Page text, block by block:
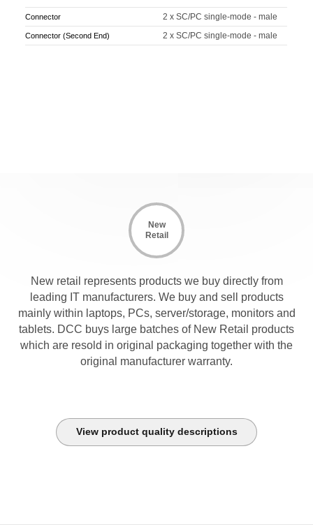
Connector 2 x SC/PC single-mode - male
Connector (Second End) 2 x SC/PC single-mode - male
New
Retail
New retail represents products we buy directly from
leading IT manufacturers. We buy and sell products
mainly within laptops, PCs, server/storage, monitors and
tablets. DCC buys large batches of New Retail products
which are resold in original packaging together with the
original manufacturer warranty.
View product quality descriptions